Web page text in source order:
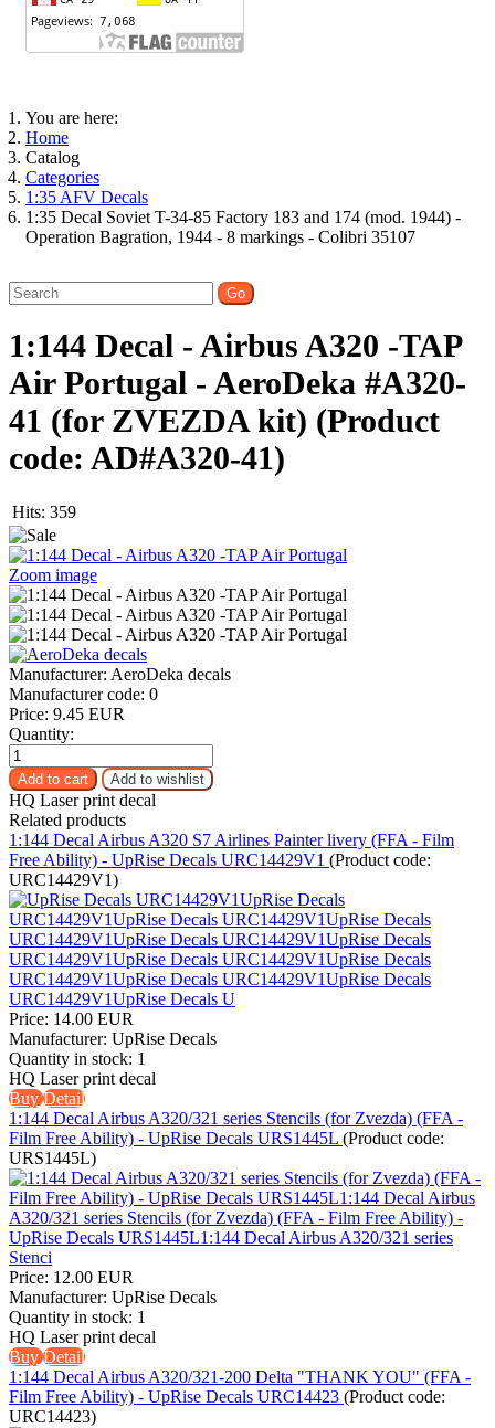
You are here:
Home
Catalog
Categories
1:35 AFV Decals
1:35 Decal Soviet T-34-85 Factory 183 and 174 (mod. 1944) -
Operation Bagration, 1944 - 8 markings - Colibri 35107
1:144 Decal - Airbus A320 -TAP
Air Portugal - AeroDeka #A320-
41 (for ZVEZDA kit) (Product
code: AD#A320-41)
Hits: 359
Zoom image
Manufacturer: AeroDeka decals
Manufacturer code: 0
Price: 9.45 EUR
Quantity:
HQ Laser print decal
Related products
1:144 Decal Airbus A320 S7 Airlines Painter livery (FFA - Film
Free Ability) - UpRise Decals URC14429V1 (Product code:
URC14429V1)
Price: 14.00 EUR
Manufacturer: UpRise Decals
Quantity in stock: 1
HQ Laser print decal
BuyDetail
1:144 Decal Airbus A320/321 series Stencils (for Zvezda) (FFA -
Film Free Ability) - UpRise Decals URS1445L (Product code:
URS1445L)
Price: 12.00 EUR
Manufacturer: UpRise Decals
Quantity in stock: 1
HQ Laser print decal
BuyDetail
1:144 Decal Airbus A320/321-200 Delta "THANK YOU" (FFA -
Film Free Ability) - UpRise Decals URC14423 (Product code:
URC14423)